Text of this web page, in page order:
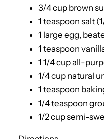
3/4 cup brown
1 teaspoon salt
1 large egg,
1 teaspoon
1 1/4 cup all-
1/4 cup natural
1 teaspoon
1/4 teaspoon
1/2 cup semi-